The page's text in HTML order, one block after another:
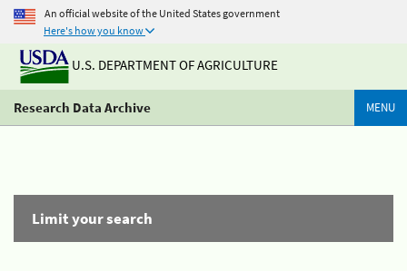
An official website of the United States government
Here's how you know
U.S. DEPARTMENT OF AGRICULTURE
Research Data Archive MENU
Limit your search